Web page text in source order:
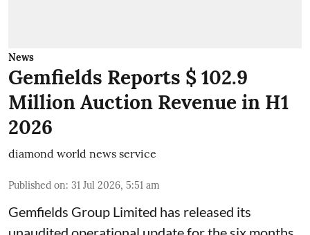
News
Gemfields Reports $ 102.9
Million Auction Revenue in H1
2026
diamond world news service
Published on: 31 Jul 2026, 5:51 am
Gemfields Group Limited has released its